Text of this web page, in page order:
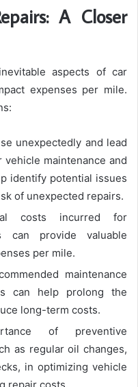
A Closer
aspects of car
expenses per mile.
unexpectedly and lead
maintenance and
identify potential issues
of unexpected repairs.
costs incurred for
can provide valuable
per mile.
maintenance
can help prolong the
long-term costs.
of preventive
as regular oil changes,
in optimizing vehicle